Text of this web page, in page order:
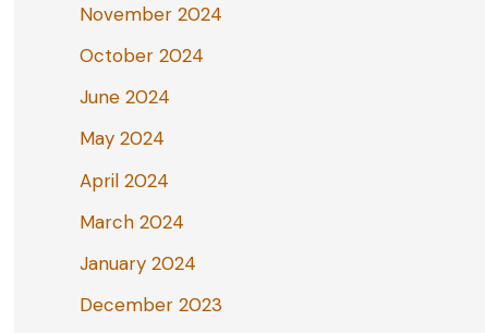
November 2024
October 2024
June 2024
May 2024
April 2024
March 2024
January 2024
December 2023